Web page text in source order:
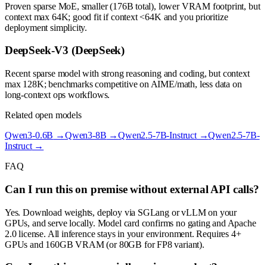
Proven sparse MoE, smaller (176B total), lower VRAM footprint, but
context max 64K; good fit if context <64K and you prioritize
deployment simplicity.
DeepSeek-V3 (DeepSeek)
Recent sparse model with strong reasoning and coding, but context
max 128K; benchmarks competitive on AIME/math, less data on
long-context ops workflows.
Related open models
Qwen3-0.6B →Qwen3-8B →Qwen2.5-7B-Instruct→Qwen2.5-7B-
Instruct→
FAQ
Can I run this on premise without external API calls?
Yes. Download weights, deploy via SGLang or vLLM on your
GPUs, and serve locally. Model card confirms no gating and Apache
2.0 license. All inference stays in your environment. Requires 4+
GPUs and 160GB VRAM (or 80GB for FP8 variant).